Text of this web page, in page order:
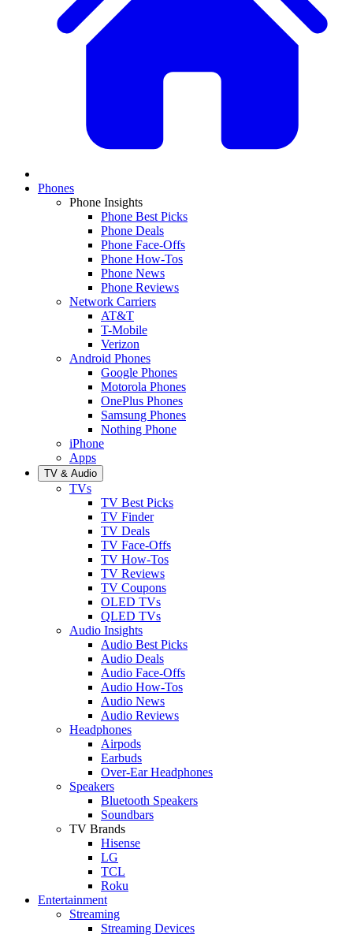
Phones
Phone Insights
Phone Best Picks
Phone Deals
Phone Face-Offs
Phone How-Tos
Phone News
Phone Reviews
Network Carriers
AT&T
T-Mobile
Verizon
Android Phones
Google Phones
Motorola Phones
OnePlus Phones
Samsung Phones
Nothing Phone
iPhone
Apps
TV & Audio
TVs
TV Best Picks
TV Finder
TV Deals
TV Face-Offs
TV How-Tos
TV Reviews
TV Coupons
OLED TVs
QLED TVs
Audio Insights
Audio Best Picks
Audio Deals
Audio Face-Offs
Audio How-Tos
Audio News
Audio Reviews
Headphones
Airpods
Earbuds
Over-Ear Headphones
Speakers
Bluetooth Speakers
Soundbars
TV Brands
Hisense
LG
TCL
Roku
Entertainment
Streaming
Streaming Devices